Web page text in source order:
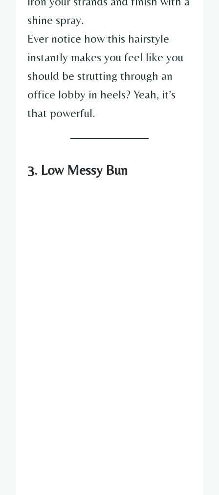
shine spray.
Ever notice how this hairstyle
instantly makes you feel like you
should be strutting through an
office lobby in heels? Yeah, it’s
that powerful.
3. Low Messy Bun